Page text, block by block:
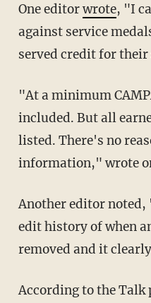
One editorwrote, "I
against service
served credit for
"At a minimum CAMPAIGN MEDALS should be
included. But all
listed. There's no
information," wrote
Another editor noted, "Wow, just checking the
edit history of when
removed and it
According to the Talk page, which is crowded